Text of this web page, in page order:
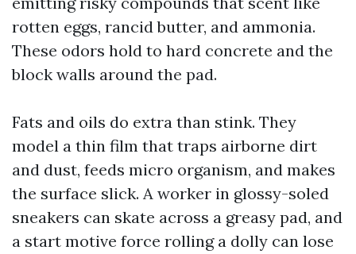
rotten eggs, rancid butter, and ammonia.
These odors hold to hard concrete and the
block walls around the pad.
Fats and oils do extra than stink. They
model a thin film that traps airborne dirt
and dust, feeds micro organism, and makes
the surface slick. A worker in glossy-soled
sneakers can skate across a greasy pad, and
a start motive force rolling a dolly can lose